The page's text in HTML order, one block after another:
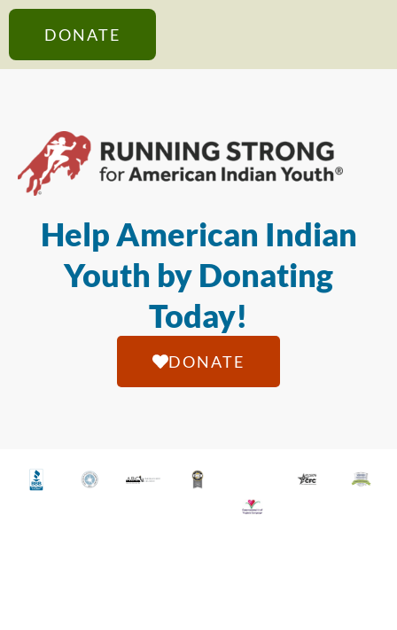
DONATE
Help American Indian
Youth by Donating
Today!
DONATE